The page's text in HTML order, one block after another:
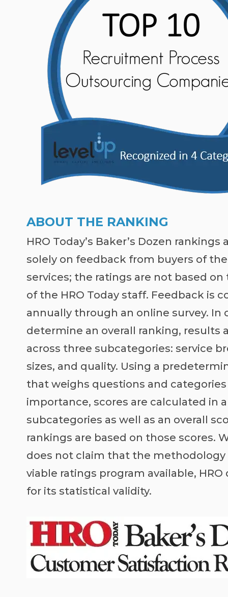
ABOUT THE RANKING
HRO Today’s Baker’s Dozen rankings
solely on feedback from buyers of
services; the ratings are not based
of the HRO Today staff. Feedback is
annually through an online survey. In
determine an overall ranking, results
across three subcategories: service
sizes, and quality. Using a
that weighs questions and
importance, scores are calculated in
subcategories as well as an overall
rankings are based on those scores.
does not claim that the methodology
viable ratings program available, HRO
for its statistical validity.